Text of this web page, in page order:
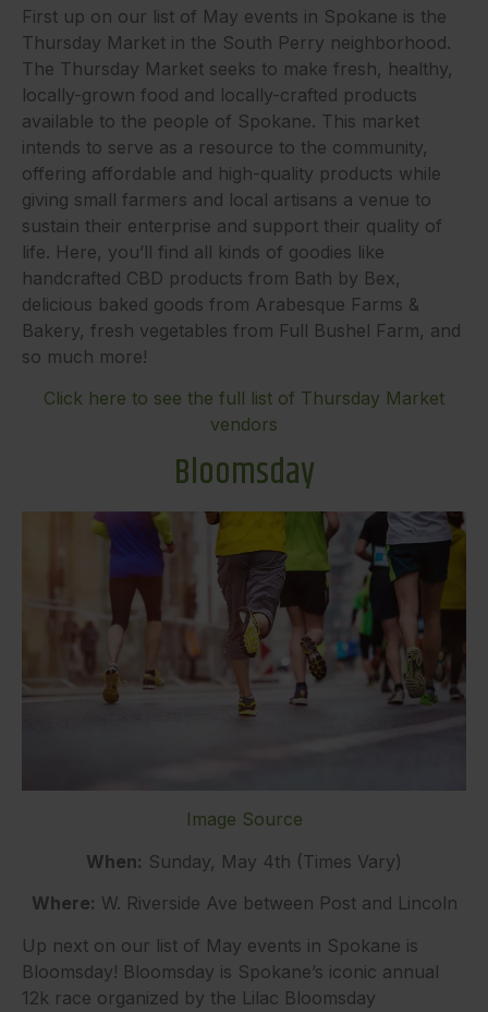
First up on our list of May events in Spokane is the
Thursday Market in the South Perry neighborhood.
The Thursday Market seeks to make fresh, healthy,
locally-grown food and locally-crafted products
available to the people of Spokane. This market
intends to serve as a resource to the community,
offering affordable and high-quality products while
giving small farmers and local artisans a venue to
sustain their enterprise and support their quality of
life. Here, you’ll find all kinds of goodies like
handcrafted CBD products from Bath by Bex,
delicious baked goods from Arabesque Farms &
Bakery, fresh vegetables from Full Bushel Farm, and
so much more!
Click here to see the full list of Thursday Market
vendors
Bloomsday
Image Source
When: Sunday, May 4th (Times Vary)
Where: W. Riverside Ave between Post and Lincoln
Up next on our list of May events in Spokane is
Bloomsday! Bloomsday is Spokane’s iconic annual
12k race organized by the Lilac Bloomsday